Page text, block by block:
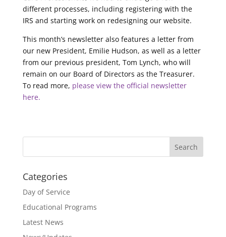
different processes, including registering with the
IRS and starting work on redesigning our website.
This month’s newsletter also features a letter from
our new President, Emilie Hudson, as well as a letter
from our previous president, Tom Lynch, who will
remain on our Board of Directors as the Treasurer.
To read more, please view the official newsletter
here.
Categories
Day of Service
Educational Programs
Latest News